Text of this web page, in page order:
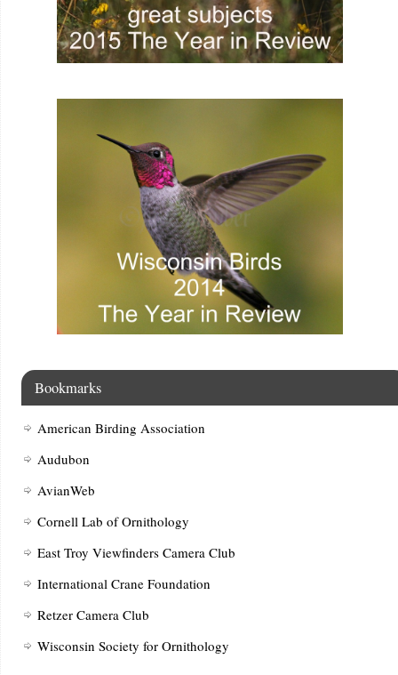
Bookmarks
American Birding Association
Audubon
AvianWeb
Cornell Lab of Ornithology
East Troy Viewfinders Camera Club
International Crane Foundation
Retzer Camera Club
Wisconsin Society for Ornithology